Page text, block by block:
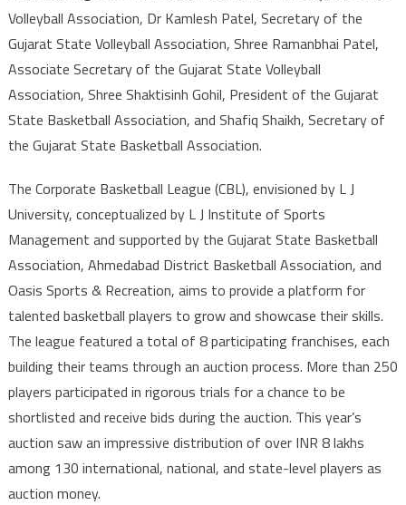
Volleyball Association, Dr Kamlesh Patel, Secretary of the
Gujarat State Volleyball Association, Shree Ramanbhai Patel,
Associate Secretary of the Gujarat State Volleyball
Association, Shree Shaktisinh Gohil, President of the Gujarat
State Basketball Association, and Shafiq Shaikh, Secretary of
the Gujarat State Basketball Association.
The Corporate Basketball League (CBL), envisioned by L J
University, conceptualized by L J Institute of Sports
Management and supported by the Gujarat State Basketball
Association, Ahmedabad District Basketball Association, and
Oasis Sports & Recreation, aims to provide a platform for
talented basketball players to grow and showcase their skills.
The league featured a total of 8 participating franchises, each
building their teams through an auction process. More than 250
players participated in rigorous trials for a chance to be
shortlisted and receive bids during the auction. This year’s
auction saw an impressive distribution of over INR 8 lakhs
among 130 international, national, and state-level players as
auction money.